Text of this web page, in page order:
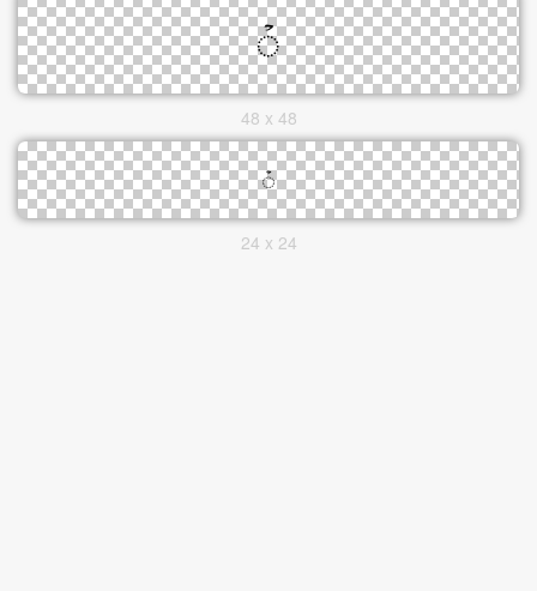
48 x 48
24 x 24